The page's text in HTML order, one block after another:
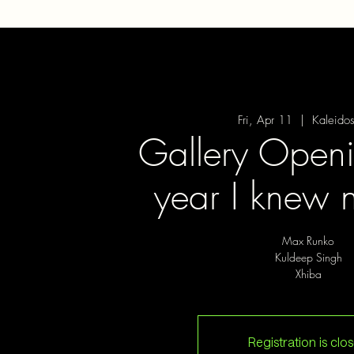
Fri, Apr 11
  |
Gallery
year I knew
Max Runko
Kuldeep Singh
Xhiba
Registration is